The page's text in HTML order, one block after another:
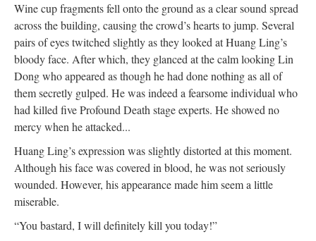
Wine cup fragments fell onto the ground as a clear sound spread
across the building, causing the crowd’s hearts to jump. Several
pairs of eyes twitched slightly as they looked at Huang Ling’s
bloody face. After which, they glanced at the calm looking Lin
Dong who appeared as though he had done nothing as all of
them secretly gulped. He was indeed a fearsome individual who
had killed five Profound Death stage experts. He showed no
mercy when he attacked...
Huang Ling’s expression was slightly distorted at this moment.
Although his face was covered in blood, he was not seriously
wounded. However, his appearance made him seem a little
miserable.
“You bastard, I will definitely kill you today!”